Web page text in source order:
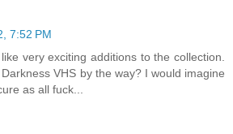
7:52 PM
very exciting additions to the collection.
VHS by the way? I would imagine
as all fuck...